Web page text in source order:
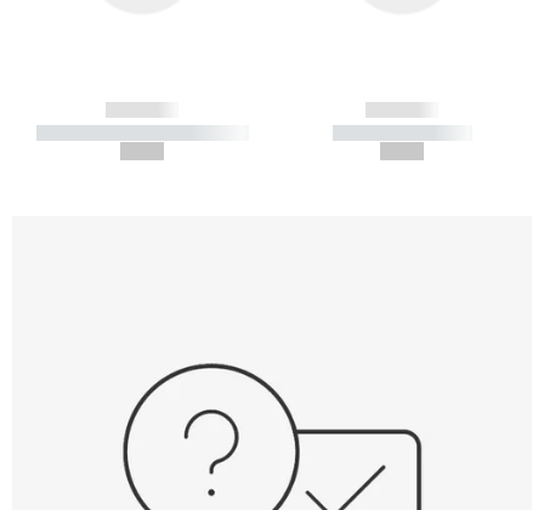
------------
----------- ----------- -----------
------------
----------- -----------